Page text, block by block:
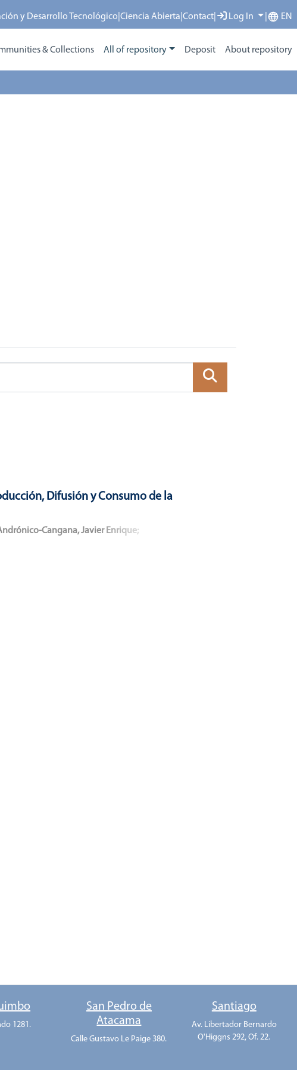
y Desarrollo Tecnológico |Ciencia Abierta |Contact Log In EN
& Collections All of repository Deposit About repository
Difusión y Consumo de la
Cangana, Javier Enrique;
1281.
San Pedro de
Atacama
Calle Gustavo Le Paige 380.
Santiago
Av. Libertador Bernardo
O'Higgns 292, Of. 22.